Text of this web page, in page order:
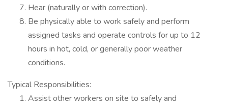
Hear (naturally or with correction).
Be physically able to work safely and perform
assigned tasks and operate controls for up to 12
hours in hot, cold, or generally poor weather
conditions.
Typical Responsibilities:
Assist other workers on site to safely and